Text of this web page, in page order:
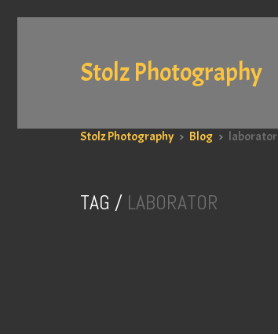
Stolz Photography
Stolz Photography > Blog > laborator
TAG / LABORATOR